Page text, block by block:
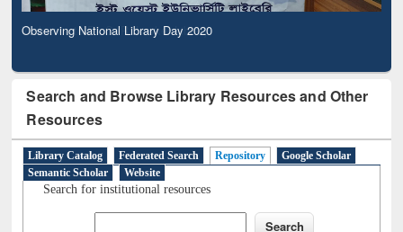
Observing National Library Day 2020
Search and Browse Library Resources and Other
Resources
Library Catalog Federated Search Repository
Google Scholar
Semantic Scholar
Website
Search for institutional resources